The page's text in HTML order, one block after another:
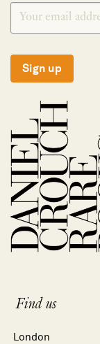
Sign up
Find us
London